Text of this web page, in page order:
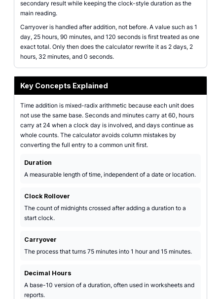
secondary result while keeping the clock-style duration as the
main reading.
Carryover is handled after addition, not before. A value such as 1
day, 25 hours, 90 minutes, and 120 seconds is first treated as one
exact total. Only then does the calculator rewrite it as 2 days, 2
hours, 32 minutes, and 0 seconds.
Key Concepts Explained
Time addition is mixed-radix arithmetic because each unit does
not use the same base. Seconds and minutes carry at 60, hours
carry at 24 when a clock day is involved, and days continue as
whole counts. The calculator avoids column mistakes by
converting the full entry to a common unit first.
Duration
A measurable length of time, independent of a date or location.
Clock Rollover
The count of midnights crossed after adding a duration to a
start clock.
Carryover
The process that turns 75 minutes into 1 hour and 15 minutes.
Decimal Hours
A base-10 version of a duration, often used in worksheets and
reports.